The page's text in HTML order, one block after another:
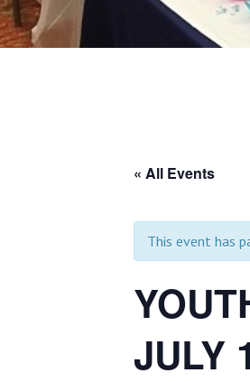
« All Events
This event has
JULY